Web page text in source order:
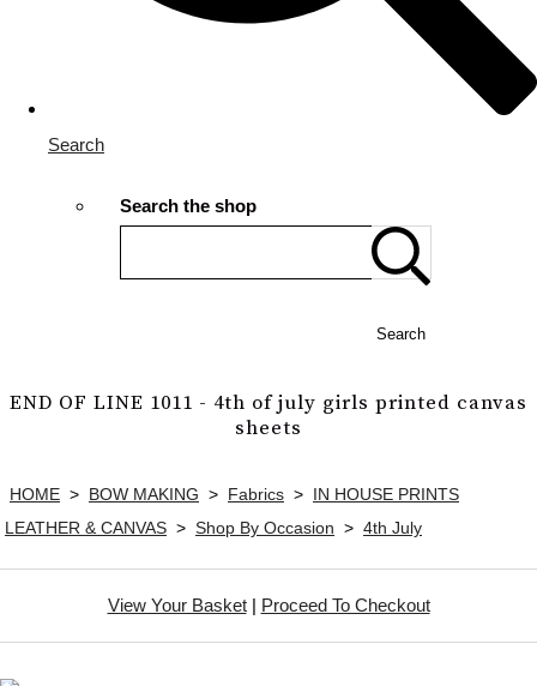
Search
Search the shop
Search
END OF LINE 1011 - 4th of july girls printed canvas
sheets
HOME > BOW MAKING > Fabrics > IN HOUSE PRINTS
LEATHER & CANVAS > Shop By Occasion > 4th July
View Your Basket| Proceed To Checkout